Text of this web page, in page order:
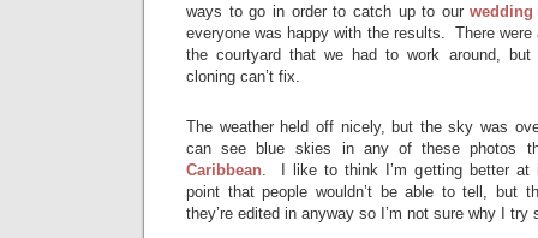
ways to go in order to catch up to our
everyone was happy with the results. There were
the courtyard that we had to work around, but
cloning can’t fix.
The weather held off nicely, but the sky was
can see blue skies in any of these photos
Caribbean. I like to think I’m getting better at
point that people wouldn’t be able to tell, but
they’re edited in anyway so I’m not sure why I